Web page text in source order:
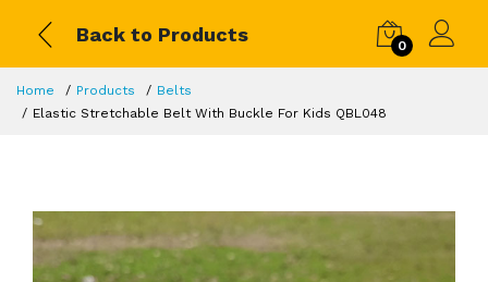
Back to Products
0
Home Products
Belts
Elastic Stretchable Belt With Buckle For Kids QBL048